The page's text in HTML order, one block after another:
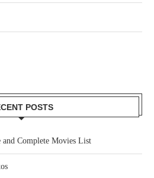
POSTS
Complete Movies List